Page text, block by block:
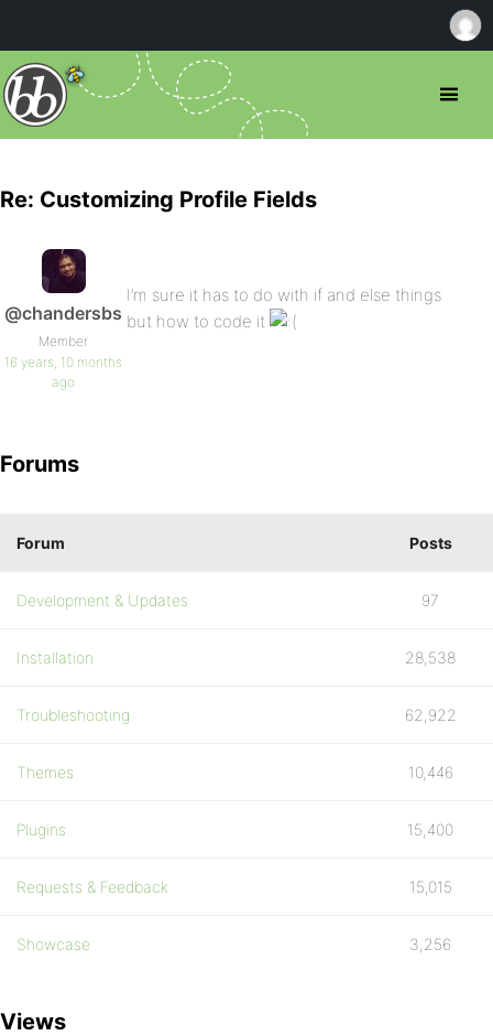
Re: Customizing Profile Fields
@chandersbs
Member
16 years, 10 months
ago
I’m sure it has to do with if and else things
but how to code it
Forums
Forum Posts
Development & Updates 97
Installation 28,538
Troubleshooting 62,922
Themes 10,446
Plugins 15,400
Requests & Feedback 15,015
Showcase 3,256
Views